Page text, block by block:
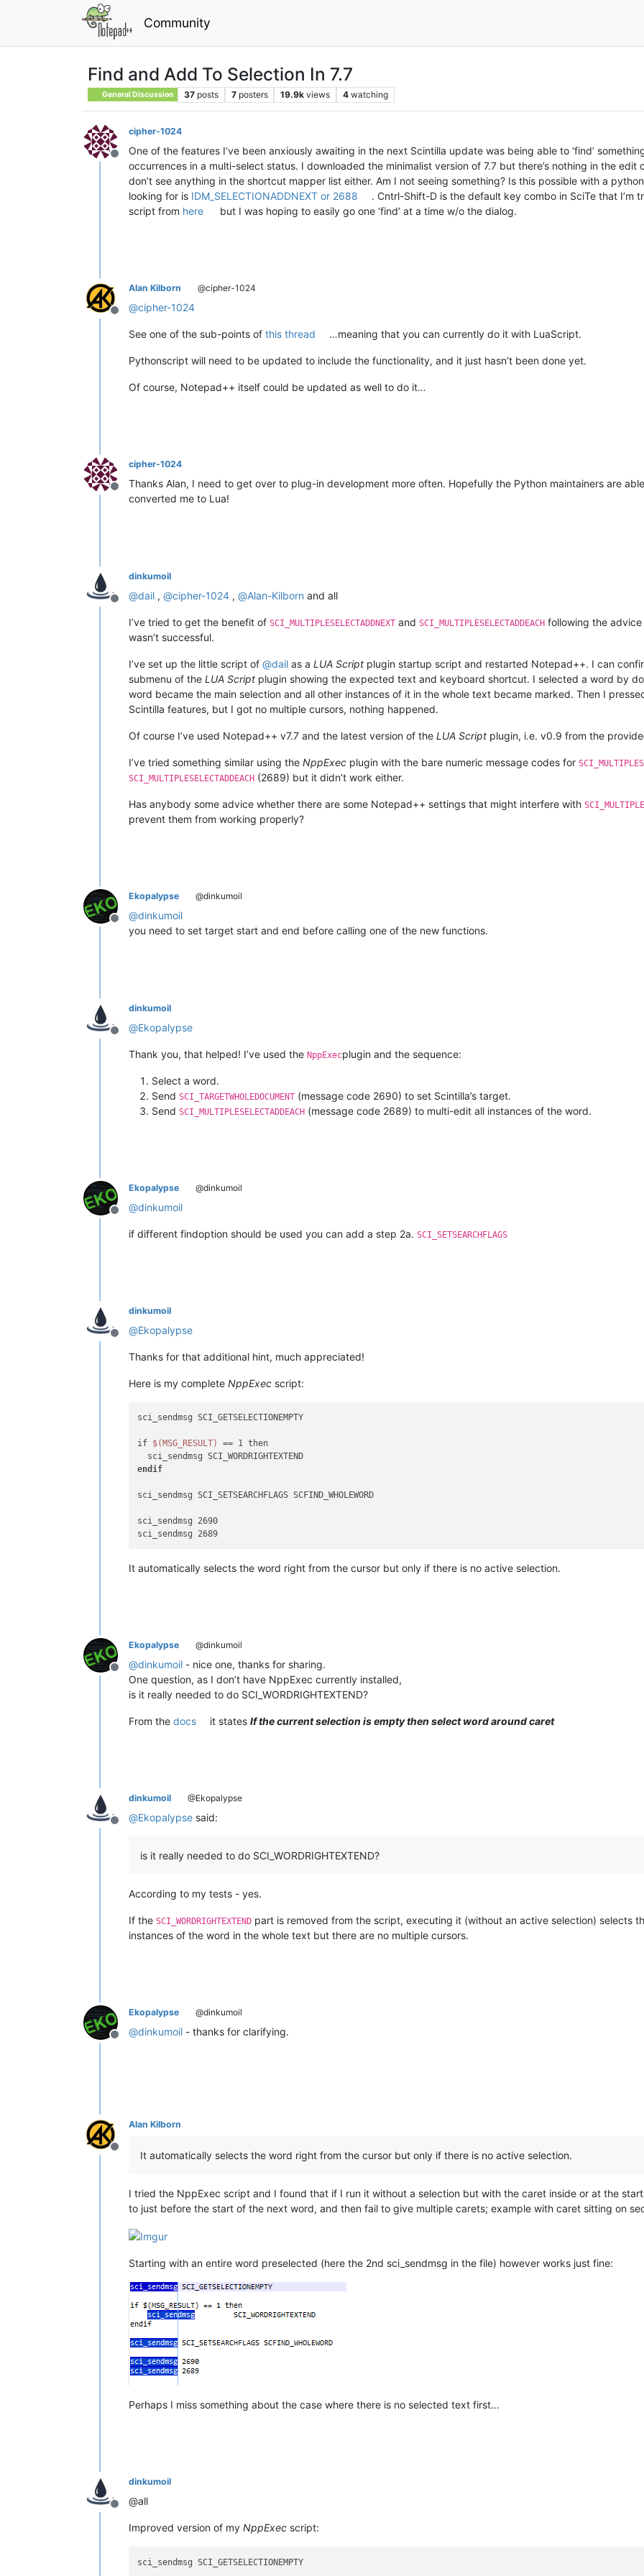
Community
Find and Add To Selection In 7.7
General Discussion 37 posts 7 posters 19.9k views 4 watching
Offline
cipher-1024
One of the features I’ve been anxiously awaiting in the next Scintilla update was being able to ‘find’
occurrences in a multi-select status. I downloaded the minimalist version of 7.7 but there’s nothing in the
don’t see anything in the shortcut mapper list either. Am I not seeing something? Is this possible with a
looking for is IDM_SELECTIONADDNEXT or 2688 . Cntrl-Shift-D is the default key combo in SciTe that I’m
script from here but I was hoping to easily go one ‘find’ at a time w/o the dialog.
Offline
Alan Kilborn @cipher-1024
@cipher-1024
See one of the sub-points of this thread …meaning that you can currently do it with LuaScript.
Pythonscript will need to be updated to include the functionality, and it just hasn’t been done yet.
Of course, Notepad++ itself could be updated as well to do it…
Offline
cipher-1024
Thanks Alan, I need to get over to plug-in development more often. Hopefully the Python maintainers are
converted me to Lua!
Offline
dinkumoil
@dail , @cipher-1024 , @Alan-Kilborn and all
I’ve tried to get the benefit of SCI_MULTIPLESELECTADDNEXT and SCI_MULTIPLESELECTADDEACH following the
wasn’t successful.
I’ve set up the little script of @dail as a LUA Script plugin startup script and restarted Notepad++. I can
submenu of the LUA Script plugin showing the expected text and keyboard shortcut. I selected a word by
word became the main selection and all other instances of it in the whole text became marked. Then I
Scintilla features, but I got no multiple cursors, nothing happened.
Of course I’ve used Notepad++ v7.7 and the latest version of the LUA Script plugin, i.e. v0.9 from the
I’ve tried something similar using the NppExec plugin with the bare numeric message codes for
SCI_MULTIPLESELECTADDEACH (2689) but it didn’t work either.
Has anybody some advice whether there are some Notepad++ settings that might interfere with
prevent them from working properly?
Offline
Ekopalypse @dinkumoil
@dinkumoil
you need to set target start and end before calling one of the new functions.
Offline
dinkumoil
@Ekopalypse
Thank you, that helped! I’ve used the NppExecplugin and the sequence:
Select a word.
Send SCI_TARGETWHOLEDOCUMENT (message code 2690) to set Scintilla’s target.
Send SCI_MULTIPLESELECTADDEACH (message code 2689) to multi-edit all instances of the word.
Offline
Ekopalypse @dinkumoil
@dinkumoil
if different findoption should be used you can add a step 2a. SCI_SETSEARCHFLAGS
Offline
dinkumoil
@Ekopalypse
Thanks for that additional hint, much appreciated!
Here is my complete NppExec script:
sci_sendmsg SCI_GETSELECTIONEMPTY
if $(MSG_RESULT)
== 1 then
endif
sci_sendmsg SCI_SETSEARCHFLAGS SCFIND_WHOLEWORD
sci_sendmsg 2690
It automatically selects the word right from the cursor but only if there is no active selection.
Offline
Ekopalypse @dinkumoil
@dinkumoil - nice one, thanks for sharing.
One question, as I don’t have NppExec currently installed,
is it really needed to do SCI_WORDRIGHTEXTEND?
From the docs it statesIf the current selection is empty then select word around caret
Offline
dinkumoil @Ekopalypse
@Ekopalypse said:
is it really needed to do SCI_WORDRIGHTEXTEND?
According to my tests - yes.
If the SCI_WORDRIGHTEXTEND part is removed from the script, executing it (without an active selection) selects
instances of the word in the whole text but there are no multiple cursors.
Offline
Ekopalypse @dinkumoil
@dinkumoil - thanks for clarifying.
Offline
Alan Kilborn
It automatically selects the word right from the cursor but only if there is no active selection.
I tried the NppExec script and I found that if I run it without a selection but with the caret inside or at the
to just before the start of the next word, and then fail to give multiple carets; example with caret sitting on
Starting with an entire word preselected (here the 2nd sci_sendmsg in the file) however works just fine:
Perhaps I miss something about the case where there is no selected text first…
Offline
dinkumoil
@all
Improved version of my NppExec script:
sci_sendmsg SCI_GETSELECTIONEMPTY